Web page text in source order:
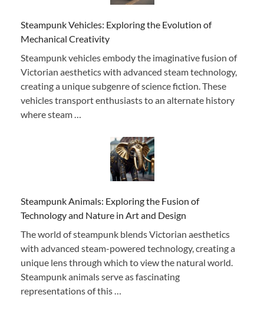
Steampunk Vehicles: Exploring the Evolution of
Mechanical Creativity
Steampunk vehicles embody the imaginative fusion of
Victorian aesthetics with advanced steam technology,
creating a unique subgenre of science fiction. These
vehicles transport enthusiasts to an alternate history
where steam …
Steampunk Animals: Exploring the Fusion of
Technology and Nature in Art and Design
The world of steampunk blends Victorian aesthetics
with advanced steam-powered technology, creating a
unique lens through which to view the natural world.
Steampunk animals serve as fascinating
representations of this …